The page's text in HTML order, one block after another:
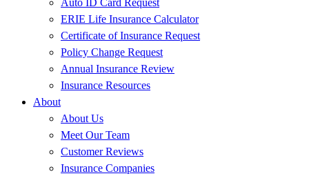
Auto ID Card Request
ERIE Life Insurance Calculator
Certificate of Insurance Request
Policy Change Request
Annual Insurance Review
Insurance Resources
About
About Us
Meet Our Team
Customer Reviews
Insurance Companies